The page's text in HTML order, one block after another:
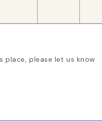
place, please let us know